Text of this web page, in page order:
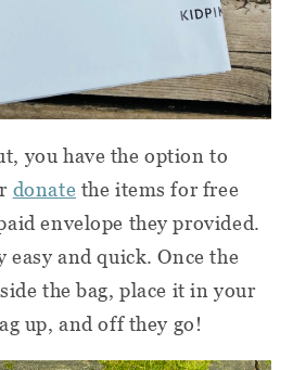
you have the option to
donate the items for free
envelope they provided.
easy and quick. Once the
the bag, place it in your
up, and off they go!